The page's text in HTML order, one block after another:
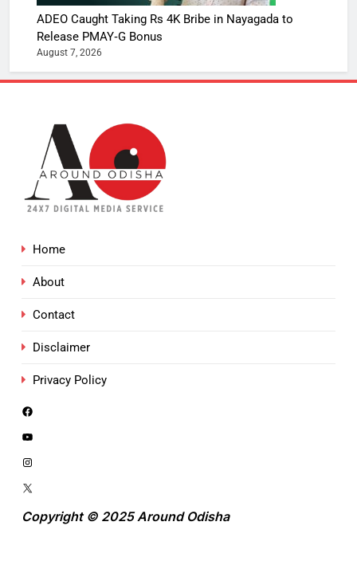
ADEO Caught Taking Rs 4K Bribe in Nayagada to
Release PMAY‑G Bonus
August 7, 2026
Home
About
Contact
Disclaimer
Privacy Policy
Copyright © 2025 Around Odisha